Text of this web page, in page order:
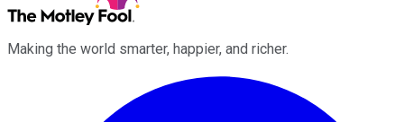
Making the world smarter, happier, and richer.